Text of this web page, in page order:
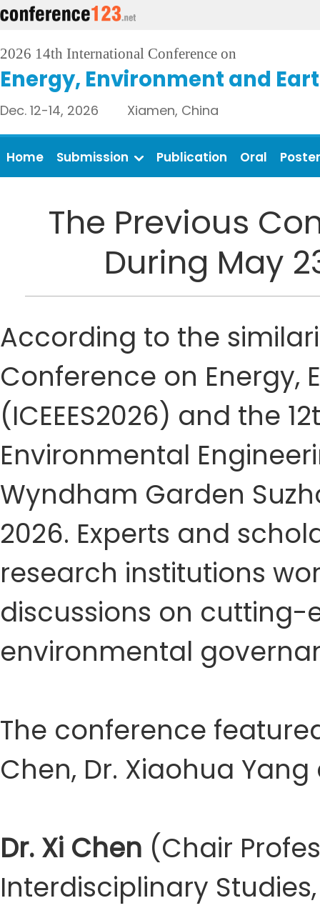
2026 14th International Conference on
Energy, Environment and
Dec. 12-14, 2026 Xiamen, China
Home Submission Publication Oral Poster
The Previous
During May
According to the
Conference on Energy,
(ICEEES2026) and the
Environmental
Wyndham Garden
2026. Experts and
research institutions
discussions on cutting-
environmental
The conference
Chen, Dr. Xiaohua
Dr. Xi Chen (Chair
Interdisciplinary